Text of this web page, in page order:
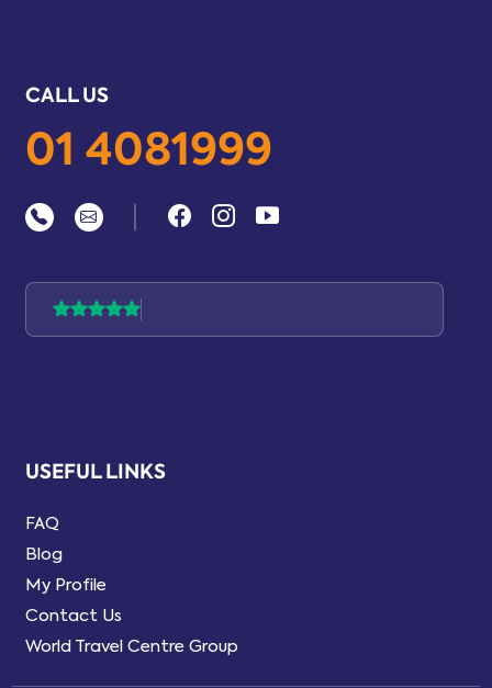
CALL US
01 4081999
USEFUL LINKS
FAQ
Blog
My Profile
Contact Us
World Travel Centre Group